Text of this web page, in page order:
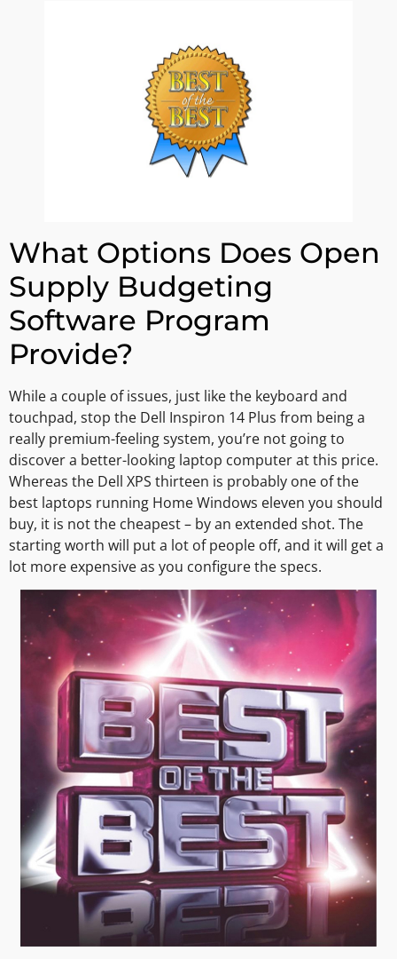
What Options Does Open
Supply Budgeting
Software Program
Provide?
While a couple of issues, just like the keyboard and
touchpad, stop the Dell Inspiron 14 Plus from being a
really premium-feeling system, you’re not going to
discover a better-looking laptop computer at this price.
Whereas the Dell XPS thirteen is probably one of the
best laptops running Home Windows eleven you should
buy, it is not the cheapest – by an extended shot. The
starting worth will put a lot of people off, and it will get a
lot more expensive as you configure the specs.